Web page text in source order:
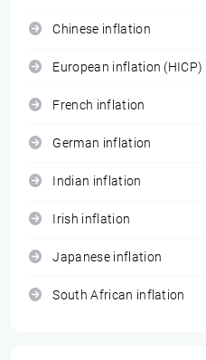
Chinese inflation
European inflation (HICP)
French inflation
German inflation
Indian inflation
Irish inflation
Japanese inflation
South African inflation